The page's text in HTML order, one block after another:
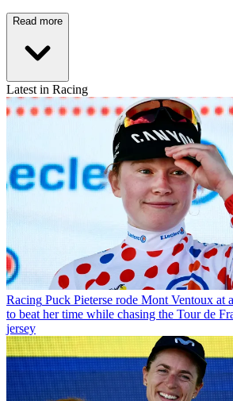
Read more
Latest in Racing
Racing Puck Pieterse rode Mont Ventoux at
to beat her time while chasing the Tour de
jersey